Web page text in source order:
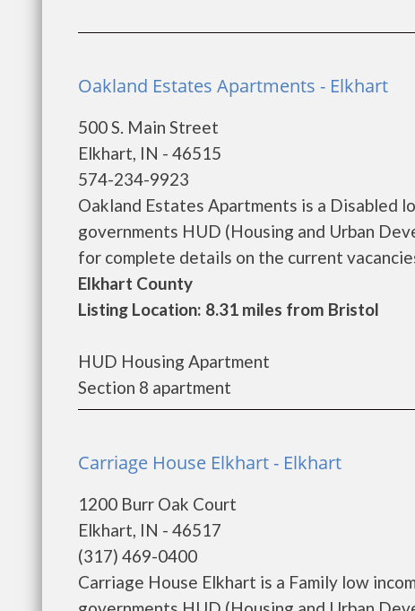
Oakland Estates Apartments - Elkhart
500 S. Main Street
Elkhart, IN - 46515
574-234-9923
Oakland Estates Apartments is a Disabled
governments HUD (Housing and Urban
for complete details on the current
Elkhart County
Listing Location: 8.31 miles from Bristol
HUD Housing Apartment
Section 8 apartment
Carriage House Elkhart - Elkhart
1200 Burr Oak Court
Elkhart, IN - 46517
(317) 469-0400
Carriage House Elkhart is a Family low